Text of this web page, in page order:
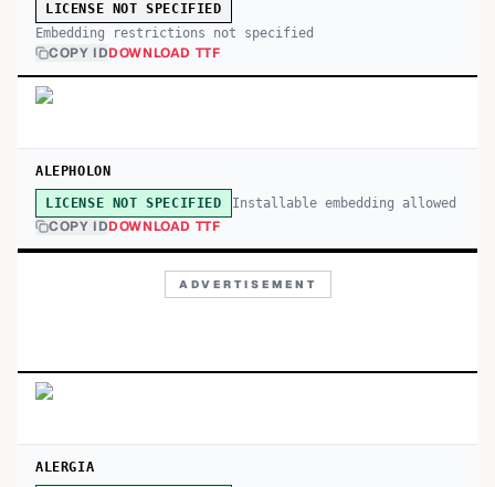
LICENSE NOT SPECIFIED
Embedding restrictions not specified
COPY IDDOWNLOAD TTF
ALEPHOLON
LICENSE NOT SPECIFIED Installable embedding allowed
COPY IDDOWNLOAD TTF
ADVERTISEMENT
ALERGIA